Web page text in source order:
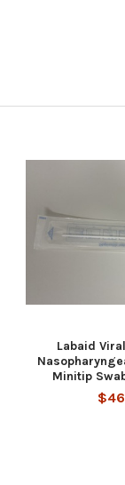
Labaid
Minitip